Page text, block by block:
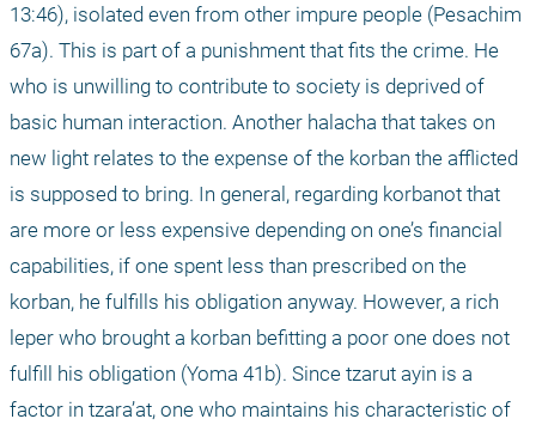
13:46), isolated even from other impure people (Pesachim
67a). This is part of a punishment that fits the crime. He
who is unwilling to contribute to society is deprived of
basic human interaction. Another halacha that takes on
new light relates to the expense of the korban the afflicted
is supposed to bring. In general, regarding korbanot that
are more or less expensive depending on one’s financial
capabilities, if one spent less than prescribed on the
korban, he fulfills his obligation anyway. However, a rich
leper who brought a korban befitting a poor one does not
fulfill his obligation (Yoma 41b). Since tzarut ayin is a
factor in tzara’at, one who maintains his characteristic of